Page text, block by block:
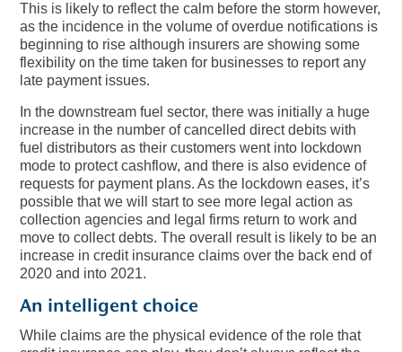
This is likely to reflect the calm before the storm however,
as the incidence in the volume of overdue notifications is
beginning to rise although insurers are showing some
flexibility on the time taken for businesses to report any
late payment issues.
In the downstream fuel sector, there was initially a huge
increase in the number of cancelled direct debits with
fuel distributors as their customers went into lockdown
mode to protect cashflow, and there is also evidence of
requests for payment plans. As the lockdown eases, it’s
possible that we will start to see more legal action as
collection agencies and legal firms return to work and
move to collect debts. The overall result is likely to be an
increase in credit insurance claims over the back end of
2020 and into 2021.
An intelligent choice
While claims are the physical evidence of the role that